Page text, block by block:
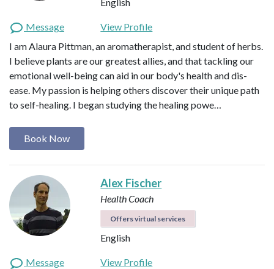
Message
View Profile
I am Alaura Pittman, an aromatherapist, and student of herbs.
I believe plants are our greatest allies, and that tackling our
emotional well-being can aid in our body's health and dis-
ease. My passion is helping others discover their unique path
to self-healing. I began studying the healing powe…
Book Now
Alex Fischer
Health Coach
Offers virtual services
English
Message
View Profile